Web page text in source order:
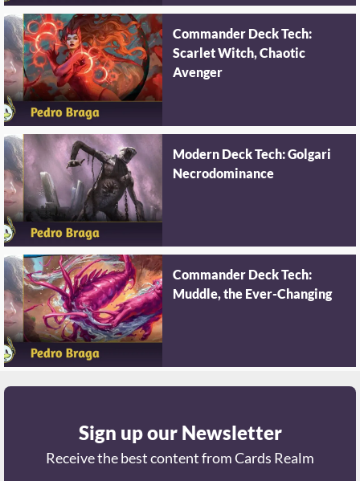
Commander Deck Tech:
Scarlet Witch, Chaotic
Avenger
Modern Deck Tech: Golgari
Necrodominance
Commander Deck Tech:
Muddle, the Ever-Changing
Sign up our Newsletter
Receive the best content from Cards Realm